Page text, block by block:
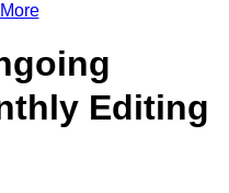
Editing